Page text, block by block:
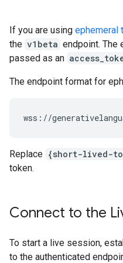
If you are using ephemeral
the v1beta endpoint. The
passed as an
The endpoint format for
Replace {short-lived-
token.
Connect to the
To start a live session,
to the authenticated